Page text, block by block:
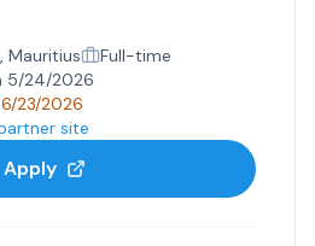
Mauritius
Full-time
5/24/2026
6/23/2026
site
Apply